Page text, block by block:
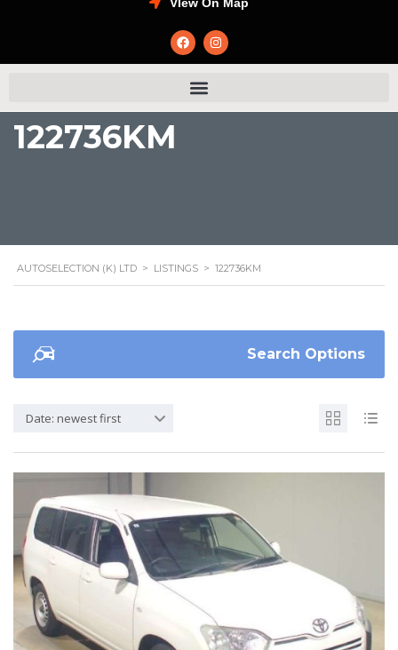
122736KM
AUTOSELECTION (K) LTD > LISTINGS > 122736KM
Search Options
Date: newest first